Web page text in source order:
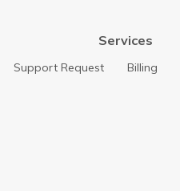
Services
Support Request Billing